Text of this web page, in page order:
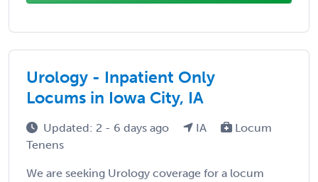
Urology - Inpatient Only
Locums in Iowa City, IA
Updated: 2 - 6 days ago IA
Locum
Tenens
We are seeking Urology coverage for a locum